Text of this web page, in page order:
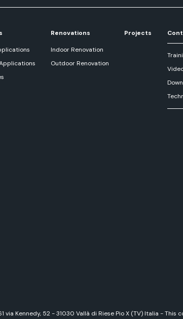
Renovations
Indoor Renovation
Outdoor Renovation
Projects
via Kennedy, 52 - 31030 Vallà di Riese Pio X (TV) Italia -